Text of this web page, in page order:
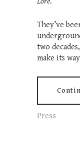
They’ve
two
make its
Press